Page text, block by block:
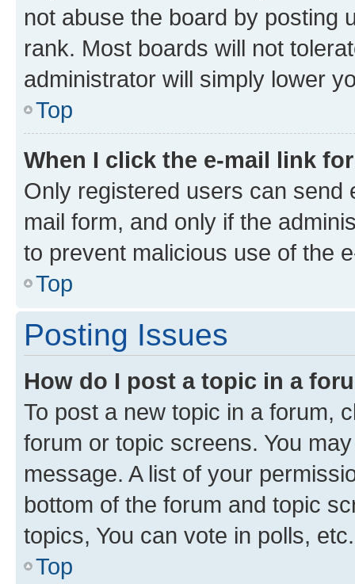
not abuse the board by posting
rank. Most boards will not
administrator will simply lower
Top
When I click the e-mail link
Only registered users can send
mail form, and only if the
to prevent malicious use of the
Top
Posting Issues
How do I post a topic in a
To post a new topic in a forum,
forum or topic screens. You
message. A list of your
bottom of the forum and topic
topics, You can vote in polls, etc.
Top